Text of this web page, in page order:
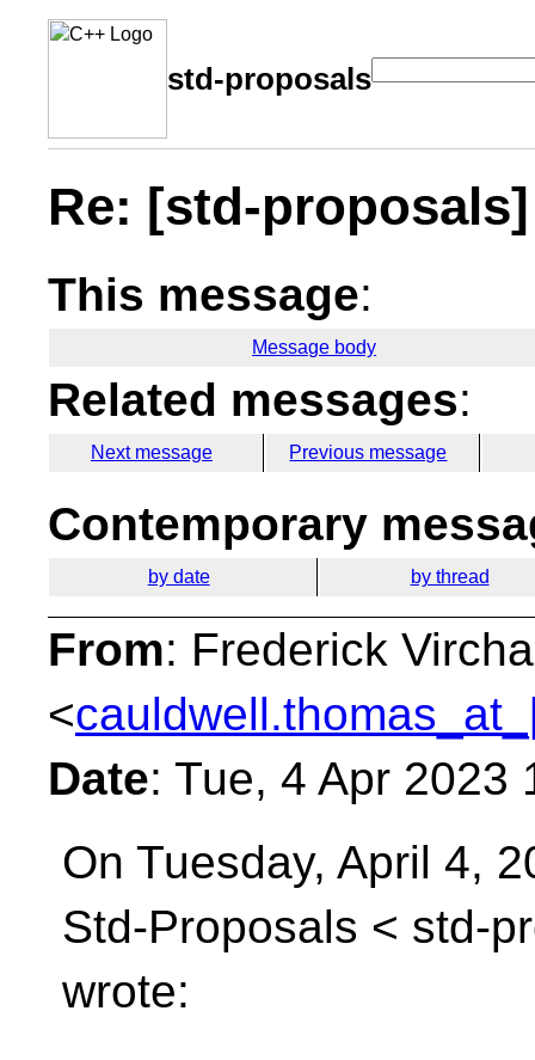
std-proposals
Re: [std-
This message:
Message body
Related messages:
Next message Previous message
Contemporary
by date by thread
From: Frederick
<
Date: Tue, 4 Apr 2023
On Tuesday, April 4,
Std-Proposals < std-
wrote: